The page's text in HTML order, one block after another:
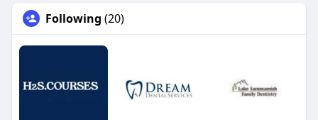
Following (20)